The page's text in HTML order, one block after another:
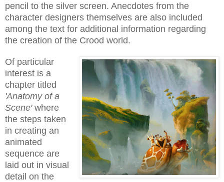
pencil to the silver screen. Anecdotes from the
character designers themselves are also included
among the text for additional information regarding
the creation of the Crood world.
Of particular
interest is a
chapter titled
'Anatomy of a
Scene'where
the steps taken
in creating an
animated
sequence are
laid out in visual
detail on the